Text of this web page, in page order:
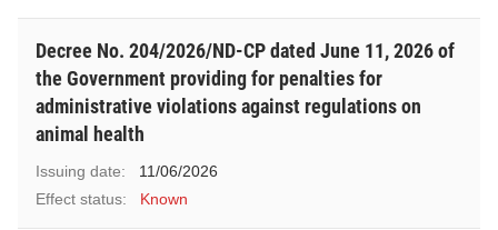
Decree No. 204/2026/ND-CP dated June 11, 2026 of
the Government providing for penalties for
administrative violations against regulations on
animal health
Issuing date:
11/06/2026
Effect status:
Known